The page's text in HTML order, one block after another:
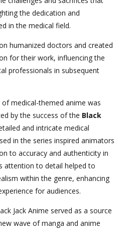
the dedication and
in the medical field.
humanized doctors and created
for their work, influencing the
professionals in subsequent
medical-themed anime was
by the success of the Black
and intricate medical
in the series inspired animators
to accuracy and authenticity in
attention to detail helped to
within the genre, enhancing
for audiences.
Jack Anime served as a source
wave of manga and anime